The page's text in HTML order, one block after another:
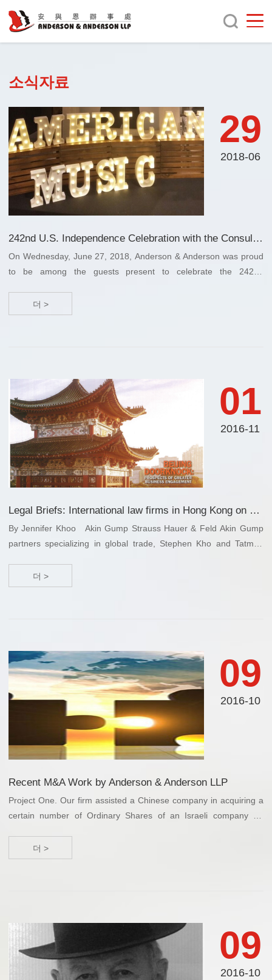
소식자료
29
2018-06
242nd U.S. Independence Celebration with the Consul General of the US in Guangzhou, China
On Wednesday, June 27, 2018, Anderson & Anderson was proud
to be among the guests present to celebrate the 242nd
US in Guangzhou, China. This ...
더 >
01
2016-11
Legal Briefs: International law firms in Hong Kong on global trade, litigations, merges & acquisitions, investment opportunities and multi-national business transactions
By Jennifer Khoo Akin Gump Strauss Hauer & Feld Akin Gump
partners specializing in global trade, Stephen Kho and Tatman
agreement i...
더 >
09
2016-10
Recent M&A Work by Anderson & Anderson LLP
Project One. Our firm assisted a Chinese company in acquiring a
certain number of Ordinary Shares of an Israeli company for
technology related to metal proc...
더 >
09
2016-10